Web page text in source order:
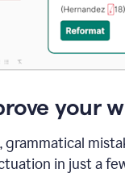
your
grammatical
in just a